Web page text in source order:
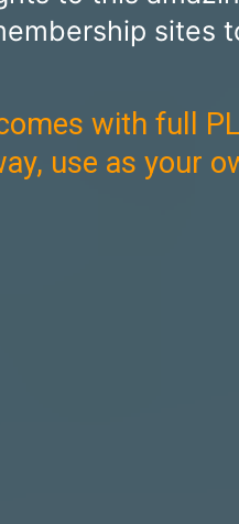
sites
with full
use as your